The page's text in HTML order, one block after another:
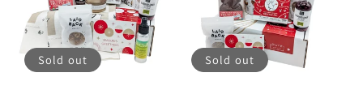
Sold out Sold out